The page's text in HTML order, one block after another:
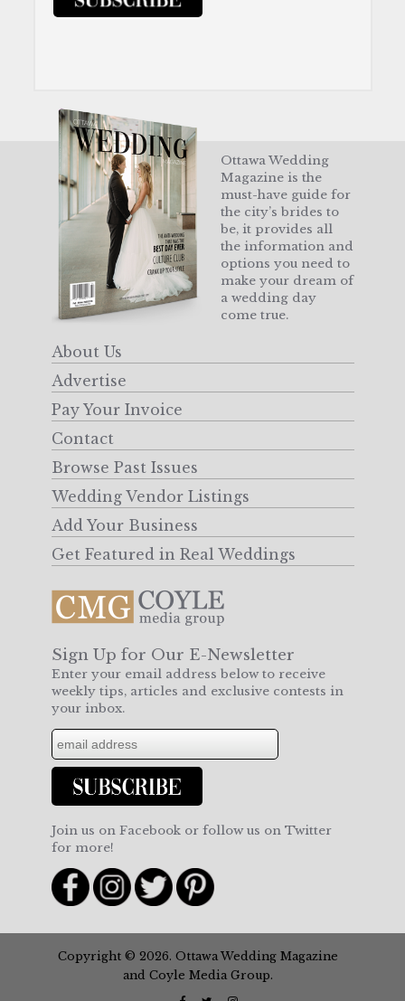
Ottawa Wedding
Magazine is the
must-have guide for
the city’s brides to
be, it provides all
the information and
options you need to
make your dream of
a wedding day
come true.
About Us
Advertise
Pay Your Invoice
Contact
Browse Past Issues
Wedding Vendor Listings
Add Your Business
Get Featured in Real Weddings
Sign Up for Our E-Newsletter
Enter your email address below to receive
weekly tips, articles and exclusive contests in
your inbox.
Join us on Facebook or follow us on Twitter
for more!
Copyright © 2026. Ottawa Wedding Magazine
and Coyle Media Group.